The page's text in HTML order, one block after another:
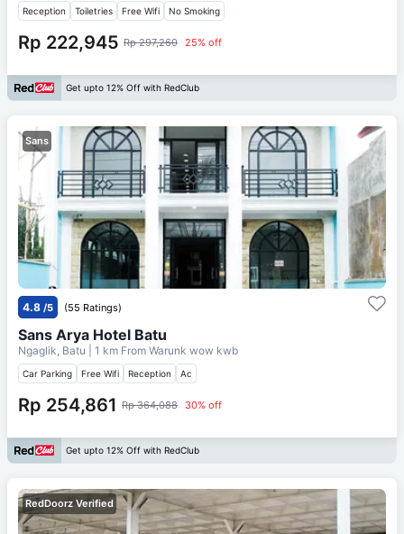
Reception Toiletries Free Wifi No Smoking
Rp 222,945 Rp 297,260 25% off
Get upto 12% Off with RedClub
Sans
4.8 /5 (55 Ratings)
Sans Arya Hotel Batu
Ngaglik, Batu | 1 km From Warunk wow kwb
Car Parking Free Wifi Reception Ac
Rp 254,861 Rp 364,088 30% off
Get upto 12% Off with RedClub
RedDoorz Verified